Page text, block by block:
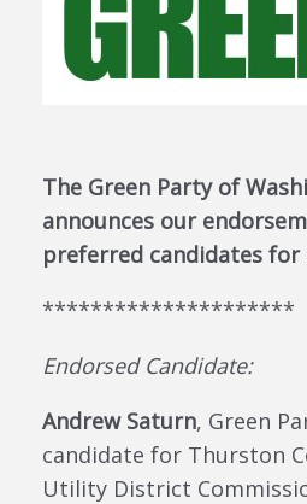
The Green Party of
announces our
preferred candidates for
*********************
Endorsed Candidate:
Andrew Saturn, Green
candidate for Thurston
Utility District